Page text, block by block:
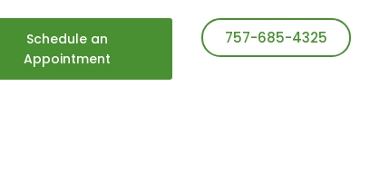
Schedule an
Appointment
757-685-4325